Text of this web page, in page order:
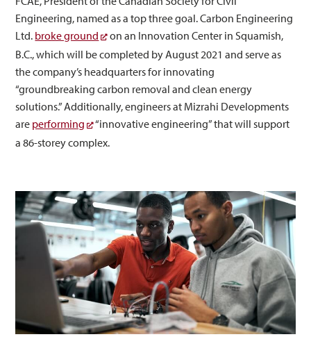
Engineering, named as a top three goal. Carbon Engineering
Ltd. broke ground
on an Innovation Center in Squamish,
B.C., which will be completed by August 2021 and serve as
the company’s headquarters for innovating
“groundbreaking carbon removal and clean energy
solutions.” Additionally, engineers at Mizrahi Developments
are performing
“innovative engineering” that will support
a 86-storey complex.